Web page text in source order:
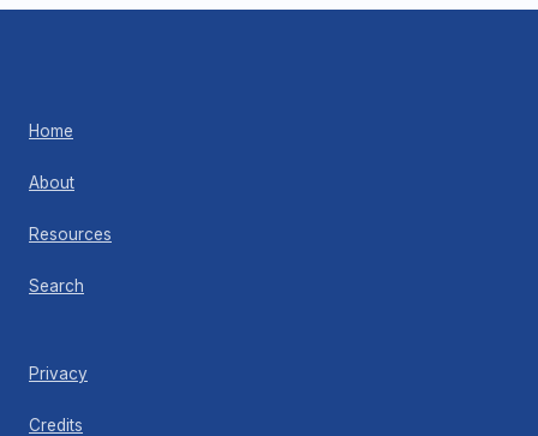
Home
About
Resources
Search
Privacy
Credits